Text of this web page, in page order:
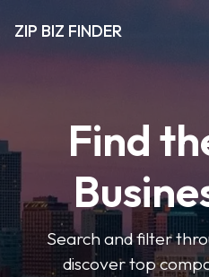
ZIP BIZ FINDER
Find
Search and filter
discover top